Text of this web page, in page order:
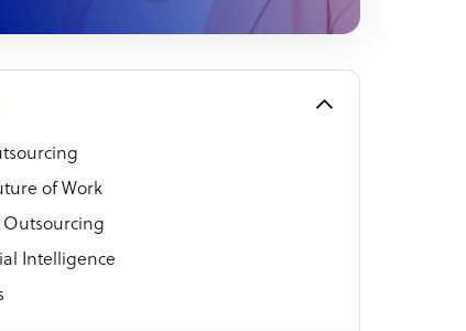
of Work
Outsourcing
Intelligence